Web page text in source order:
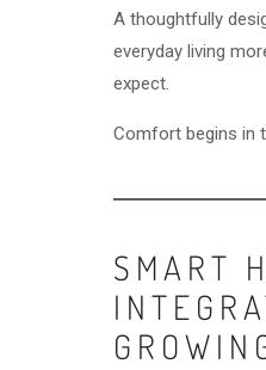
A thoughtfully
everyday living
expect.
Comfort begins in
SMART